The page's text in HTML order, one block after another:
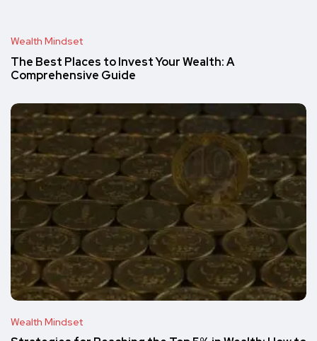
Wealth Mindset
The Best Places to Invest Your Wealth: A
Comprehensive Guide
Wealth Mindset